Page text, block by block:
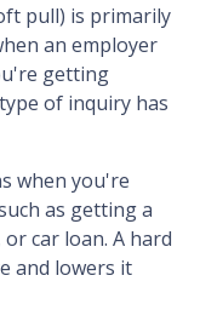
pull) is primarily
an employer
getting
of inquiry has
when you're
as getting a
car loan. A hard
and lowers it